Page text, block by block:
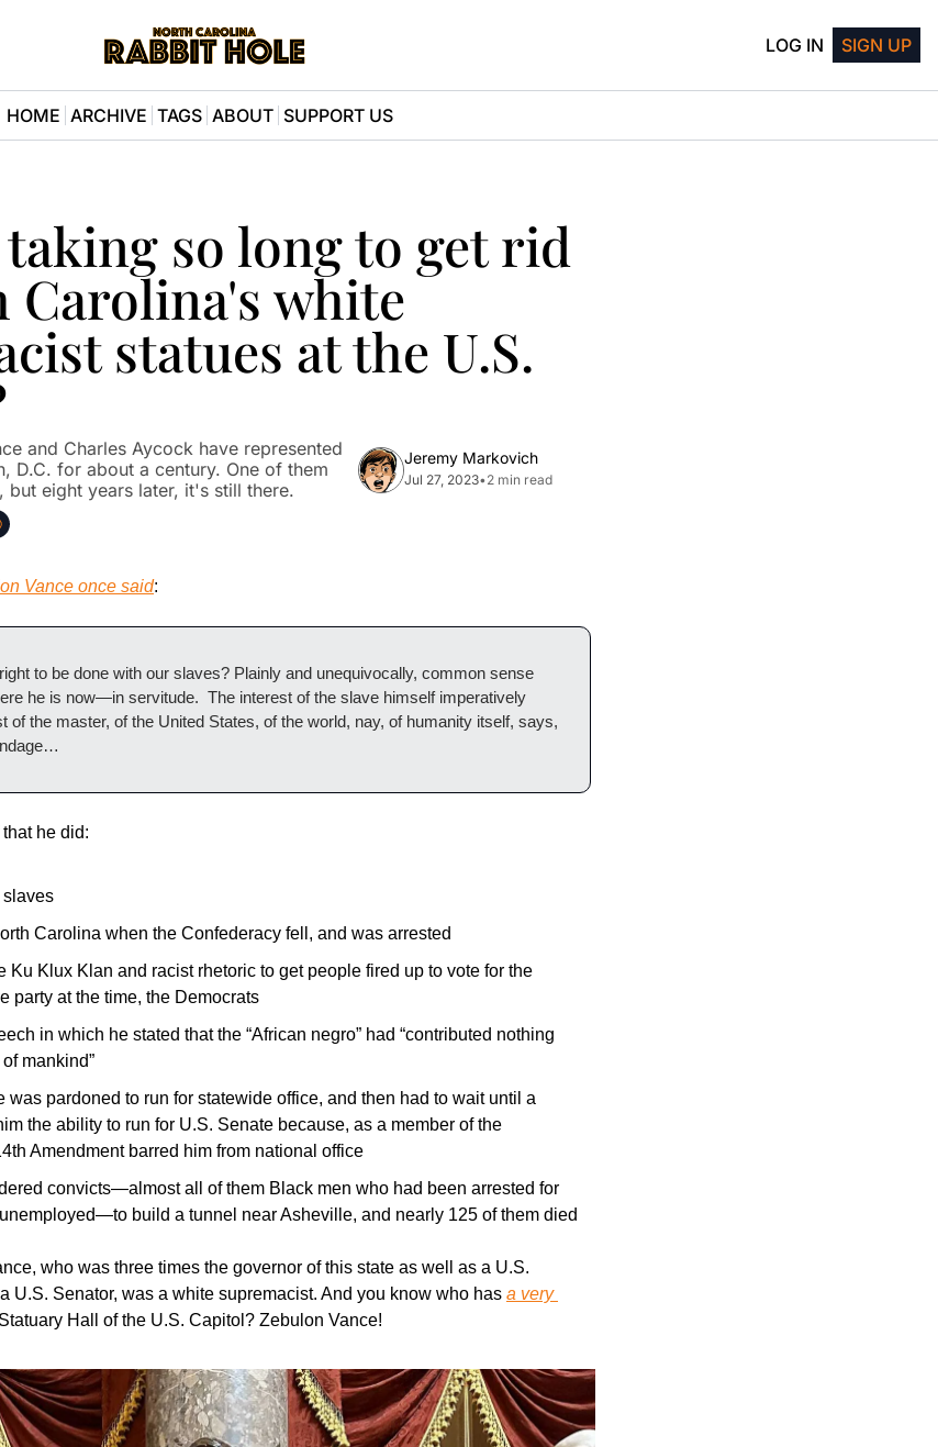
LOG IN SIGN UP
HOME ARCHIVE TAGS ABOUT SUPPORT US
so long to get rid
Carolina's white
statues at the U.S.
and Charles Aycock have represented
D.C. for about a century. One of them
but eight years later, it's still there.
Jeremy Markovich
Jul 27, 2023•2 min read
Vance once said:
to be done with our slaves? Plainly and unequivocally, common sense
he is now—in servitude.  The interest of the slave himself imperatively
of the master, of the United States, of the world, nay, of humanity itself, says,
that he did:
slaves
Carolina when the Confederacy fell, and was arrested
Ku Klux Klan and racist rhetoric to get people fired up to vote for the
party at the time, the Democrats
in which he stated that the “African negro” had “contributed nothing
mankind”
was pardoned to run for statewide office, and then had to wait until a
the ability to run for U.S. Senate because, as a member of the
Amendment barred him from national office
convicts—almost all of them Black men who had been arrested for
build a tunnel near Asheville, and nearly 125 of them died
who was three times the governor of this state as well as a U.S.
U.S. Senator, was a white supremacist. And you know who has a very
Hall of the U.S. Capitol? Zebulon Vance!